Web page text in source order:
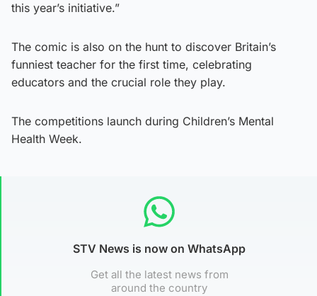
this year’s initiative.”
The comic is also on the hunt to discover Britain’s
funniest teacher for the first time, celebrating
educators and the crucial role they play.
The competitions launch during Children’s Mental
Health Week.
STV News is now on WhatsApp
Get all the latest news from
around the country